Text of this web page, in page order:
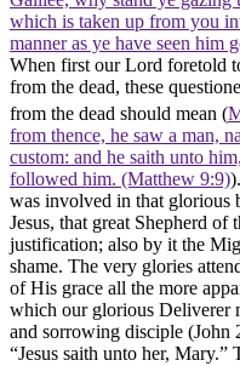
which is taken up from you
manner as ye have seen him
When first our Lord foretold
from the dead, these
from the dead should mean (
from thence, he saw a man,
custom: and he saith unto
followed him. (Matthew 9:9)
was involved in that glorious
Jesus, that great Shepherd of
justification; also by it the
shame. The very glories
of His grace all the more
which our glorious Deliverer
and sorrowing disciple (John
“Jesus saith unto her,